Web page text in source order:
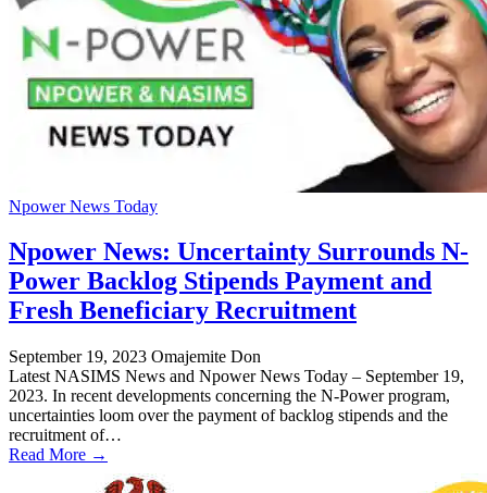
Npower News Today
Npower News: Uncertainty Surrounds N-
Power Backlog Stipends Payment and
Fresh Beneficiary Recruitment
September 19, 2023 Omajemite Don
Latest NASIMS News and Npower News Today – September 19,
2023. In recent developments concerning the N-Power program,
uncertainties loom over the payment of backlog stipends and the
recruitment of…
Read More →